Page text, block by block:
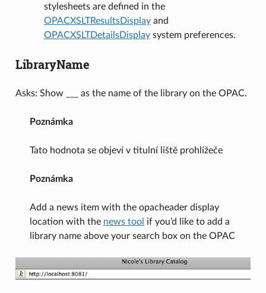
stylesheets are defined in the
OPACXSLTResultsDisplayand
OPACXSLTDetailsDisplaysystem preferences.
LibraryName
Asks: Show ___ as the name of the library on the OPAC.
Poznámka
Tato hodnota se objeví v titulní liště prohlížeče
Poznámka
Add a news item with the opacheader display
location with the news tool if you’d like to add a
library name above your search box on the OPAC